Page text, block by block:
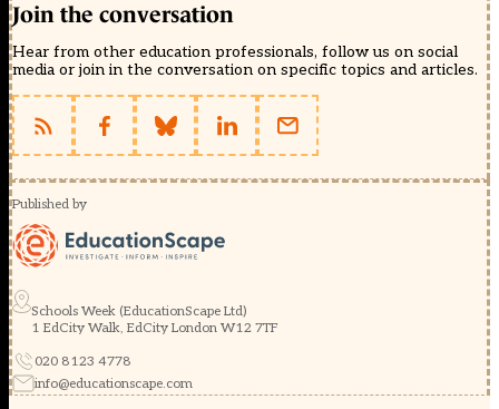
Join the conversation
Hear from other education professionals, follow us on social
media or join in the conversation on specific topics and articles.
Published by
Schools Week (EducationScape Ltd)
1 EdCity Walk, EdCity London W12 7TF
020 8123 4778
info@educationscape.com